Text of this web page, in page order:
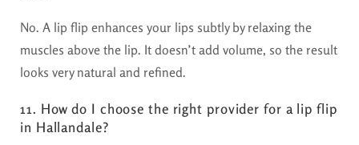
No. A lip flip enhances your lips subtly by relaxing the
muscles above the lip. It doesn’t add volume, so the result
looks very natural and refined.
11. How do I choose the right provider for a lip flip
in Hallandale?